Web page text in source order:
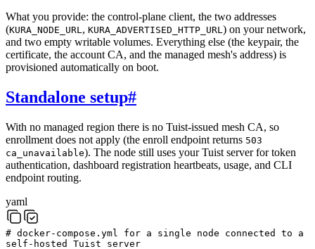
What you provide: the control-plane client, the two addresses
(KURA_NODE_URL , KURA_ADVERTISED_HTTP_URL ) on your network,
and two empty writable volumes. Everything else (the keypair, the
certificate, the account CA, and the managed mesh's address) is
provisioned automatically on boot.
Standalone setup#
With no managed region there is no Tuist-issued mesh CA, so
enrollment does not apply (the enroll endpoint returns 503
ca_unavailable). The node still uses your Tuist server for token
authentication, dashboard registration heartbeats, usage, and CLI
endpoint routing.
yaml
# docker-compose.yml for a single node connected to a
self-hosted Tuist server